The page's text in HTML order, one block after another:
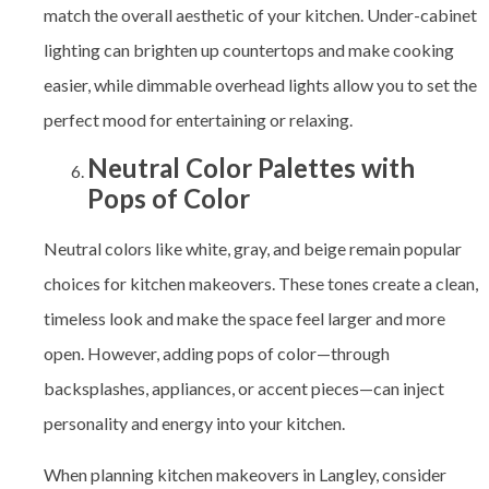
match the overall aesthetic of your kitchen. Under-cabinet
lighting can brighten up countertops and make cooking
easier, while dimmable overhead lights allow you to set the
perfect mood for entertaining or relaxing.
Neutral Color Palettes with
Pops of Color
Neutral colors like white, gray, and beige remain popular
choices for kitchen makeovers. These tones create a clean,
timeless look and make the space feel larger and more
open. However, adding pops of color—through
backsplashes, appliances, or accent pieces—can inject
personality and energy into your kitchen.
When planning kitchen makeovers in Langley, consider